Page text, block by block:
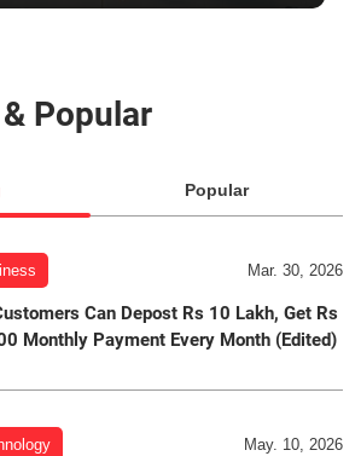
Popular
Popular
Mar. 30, 2026
Can Depost Rs 10 Lakh, Get Rs
Monthly Payment Every Month (Edited)
May. 10, 2026